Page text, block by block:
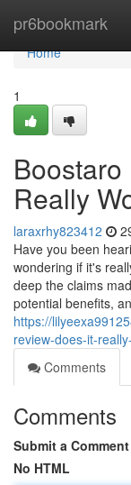
pr6bookmark
Home
Home
1
Really
laraxrhy823412
Have you been
wondering if it's
deep the claims
potential benefits,
https://
review-does-it-
Comments
Comments
Submit a Comment
No HTML